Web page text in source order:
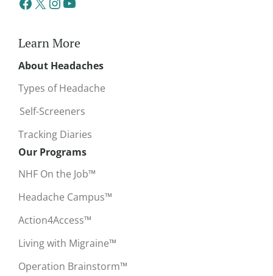
Learn More
About Headaches
Types of Headache
Self-Screeners
Tracking Diaries
Our Programs
NHF On the Job™
Headache Campus™
Action4Access™
Living with Migraine™
Operation Brainstorm™